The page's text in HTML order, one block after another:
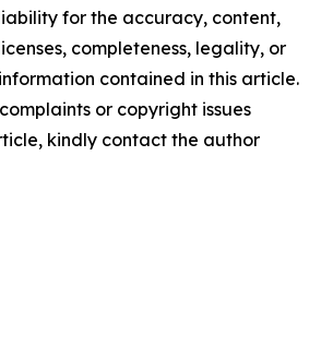
for the accuracy, content,
completeness, legality, or
contained in this article.
or copyright issues
kindly contact the author